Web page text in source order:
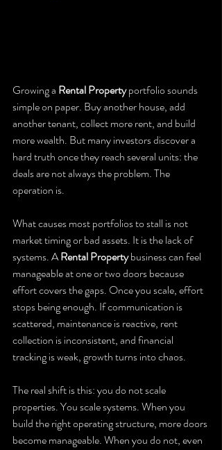
Growing a Rental Property portfolio sounds
simple on paper. Buy another house, add
another tenant, collect more rent, and build
more wealth. But many investors discover a
hard truth once they reach several units: the
deals are not always the problem. The
operation is.
What causes most portfolios to stall is not
market timing or bad assets. It is the lack of
systems. A Rental Property business can feel
manageable at one or two doors because
effort covers the gaps. Once you scale, effort
stops being enough. If communication is
scattered, maintenance is reactive, rent
collection is inconsistent, and financial
tracking is weak, growth turns into chaos.
The real shift is this: you do not scale
properties. You scale systems. When you
build the right operating structure, more doors
become manageable. When you do not, even